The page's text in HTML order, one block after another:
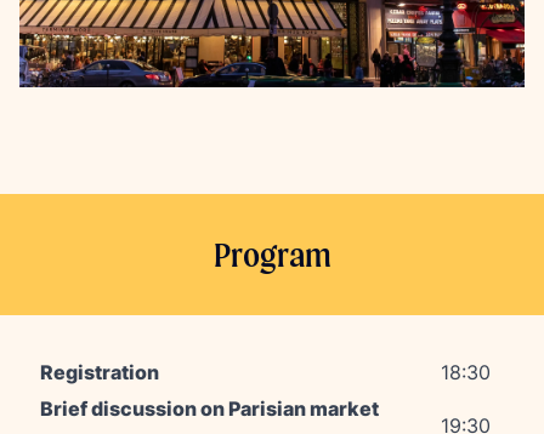
Program
Registration
18:30
Brief discussion on Parisian market
19:30